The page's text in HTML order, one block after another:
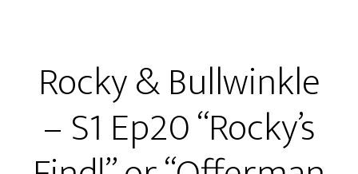
Ep21
–
“Peter
I.U.P.A.C.’ed
A
Rocky & Bullwinkle
– S1 Ep20 “Rocky’s